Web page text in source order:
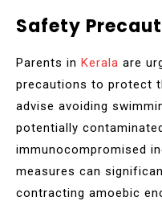
Safety
Parents in Kerala are
precautions to protect
advise avoiding
potentially
immunocompromised
measures can
contracting amoebic